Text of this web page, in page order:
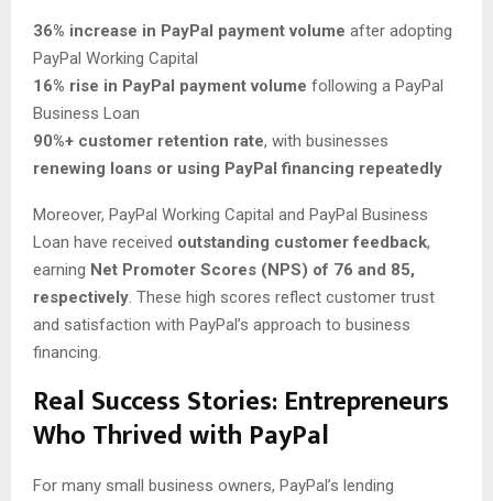
36% increase in PayPal payment volume after adopting
PayPal Working Capital
16% rise in PayPal payment volume following a PayPal
Business Loan
90%+ customer retention rate, with businesses
renewing loans or using PayPal financing repeatedly
Moreover, PayPal Working Capital and PayPal Business
Loan have received outstanding customer feedback,
earning Net Promoter Scores (NPS) of 76 and 85,
respectively . These high scores reflect customer trust
and satisfaction with PayPal’s approach to business
financing.
Real Success Stories: Entrepreneurs
Who Thrived with PayPal
For many small business owners, PayPal’s lending